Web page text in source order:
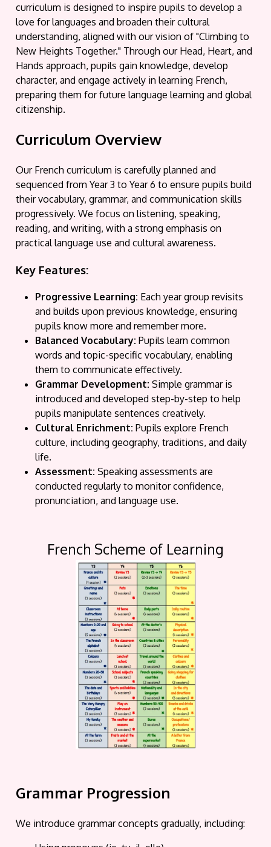
curriculum is designed to inspire pupils to develop a
love for languages and broaden their cultural
understanding, aligned with our vision of "Climbing to
New Heights Together." Through our Head, Heart, and
Hands approach, pupils gain knowledge, develop
character, and engage actively in learning French,
preparing them for future language learning and global
citizenship.
Curriculum Overview
Our French curriculum is carefully planned and
sequenced from Year 3 to Year 6 to ensure pupils build
their vocabulary, grammar, and communication skills
progressively. We focus on listening, speaking,
reading, and writing, with a strong emphasis on
practical language use and cultural awareness.
Key Features:
Progressive Learning: Each year group revisits
and builds upon previous knowledge, ensuring
pupils know more and remember more.
Balanced Vocabulary: Pupils learn common
words and topic-specific vocabulary, enabling
them to communicate effectively.
Grammar Development: Simple grammar is
introduced and developed step-by-step to help
pupils manipulate sentences creatively.
Cultural Enrichment: Pupils explore French
culture, including geography, traditions, and daily
life.
Assessment: Speaking assessments are
conducted regularly to monitor confidence,
pronunciation, and language use.
French Scheme of Learning
Grammar Progression
We introduce grammar concepts gradually, including: